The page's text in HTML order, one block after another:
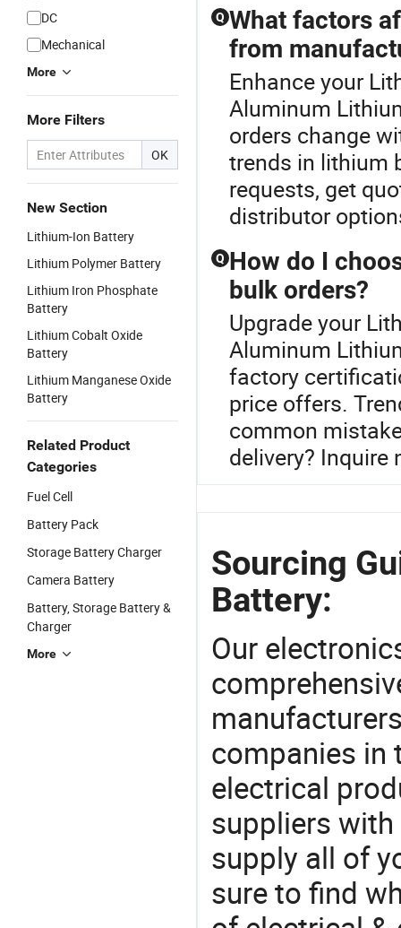
DC
Mechanical
More
More Filters
OK
New Section
Lithium-Ion Battery
Lithium Polymer Battery
Lithium Iron Phosphate
Battery
Lithium Cobalt Oxide
Battery
Lithium Manganese Oxide
Battery
Related Product
Categories
Fuel Cell
Battery Pack
Storage Battery Charger
Camera Battery
Battery, Storage Battery &
Charger
More
Q What factors
from
Enhance your
Aluminum
orders change
trends in lithium
requests, get
distributor
Q How do I
bulk orders?
Upgrade your
Aluminum
factory
price offers.
common
delivery? Inquire
Sourcing
Battery:
Our
companies in
electrical
suppliers
supply all of
sure to find